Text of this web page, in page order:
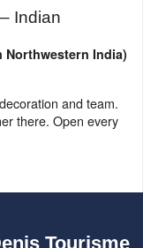
Indian
India)
and team.
there. Open every
Tourisme